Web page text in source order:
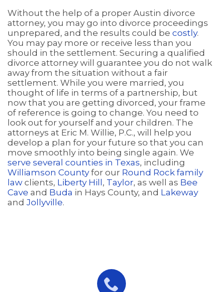
Without the help of a proper Austin divorce
attorney, you may go into divorce proceedings
unprepared, and the results could be costly.
You may pay more or receive less than you
should in the settlement. Securing a qualified
divorce attorney will guarantee you do not walk
away from the situation without a fair
settlement. While you were married, you
thought of life in terms of a partnership, but
now that you are getting divorced, your frame
of reference is going to change. You need to
look out for yourself and your children. The
attorneys at Eric M. Willie, P.C., will help you
develop a plan for your future so that you can
move smoothly into being single again. We
serve several counties in Texas, including
Williamson County for our Round Rock family
law clients, Liberty Hill, Taylor, as well as Bee
Cave and Buda in Hays County, and Lakeway
and Jollyville.
